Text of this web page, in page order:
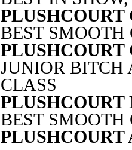
PLUSHCOURT
BEST SMOOTH
JUNIOR BITCH
CLASS
BEST SMOOTH
PLUSHCOURT